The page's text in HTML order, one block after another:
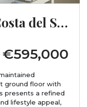
Nueva Andalucía, Costa del Sol, Málaga
€595,000
ground floor with
presents a refined
lifestyle appeal,